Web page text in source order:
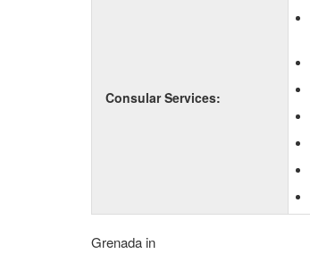
Consular Services:
Grenada in